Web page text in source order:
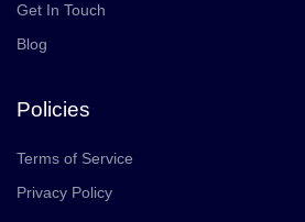
Get In Touch
Blog
Policies
Terms of Service
Privacy Policy